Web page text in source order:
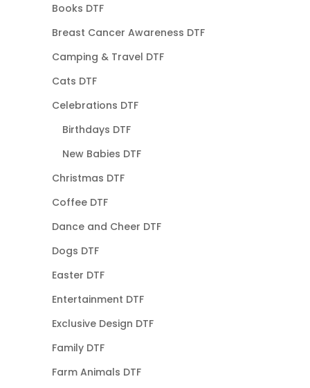
Books DTF
Breast Cancer Awareness DTF
Camping & Travel DTF
Cats DTF
Celebrations DTF
Birthdays DTF
New Babies DTF
Christmas DTF
Coffee DTF
Dance and Cheer DTF
Dogs DTF
Easter DTF
Entertainment DTF
Exclusive Design DTF
Family DTF
Farm Animals DTF